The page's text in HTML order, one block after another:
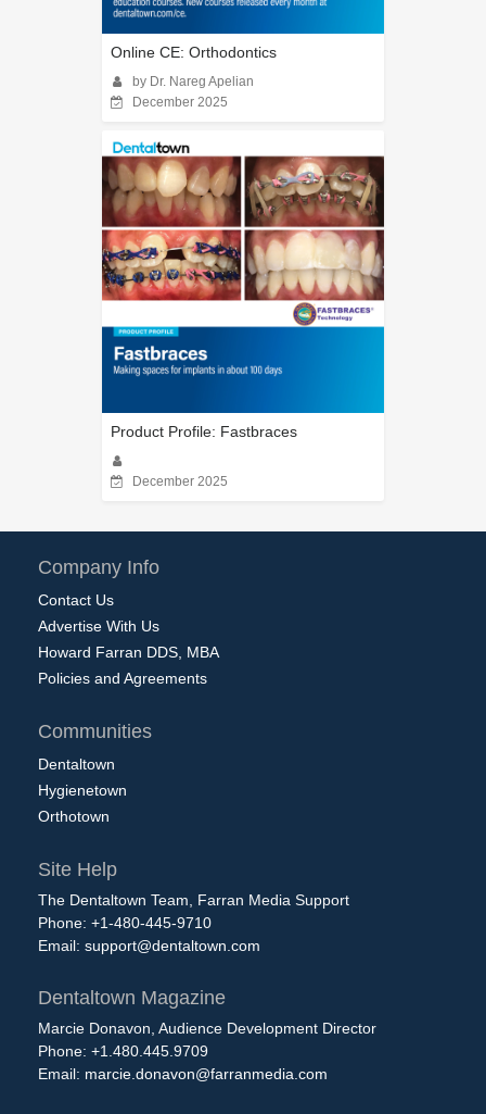
Online CE: Orthodontics
by Dr. Nareg Apelian
December 2025
Product Profile: Fastbraces
December 2025
Company Info
Contact Us
Advertise With Us
Howard Farran DDS, MBA
Policies and Agreements
Communities
Dentaltown
Hygienetown
Orthotown
Site Help
The Dentaltown Team, Farran Media Support
Phone: +1-480-445-9710
Email: support@dentaltown.com
Dentaltown Magazine
Marcie Donavon, Audience Development Director
Phone: +1.480.445.9709
Email: marcie.donavon@farranmedia.com